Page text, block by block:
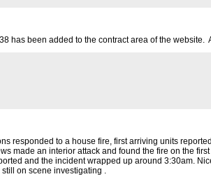
has been added to the contract area of the website.
responded to a house fire, first arriving units
made an interior attack and found the fire on the
and the incident wrapped up around 3:30am.
on scene investigating .